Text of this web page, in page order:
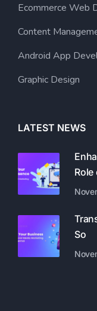
Ecommerce Web
Content
Android App
Graphic Design
LATEST NEWS
Role
So